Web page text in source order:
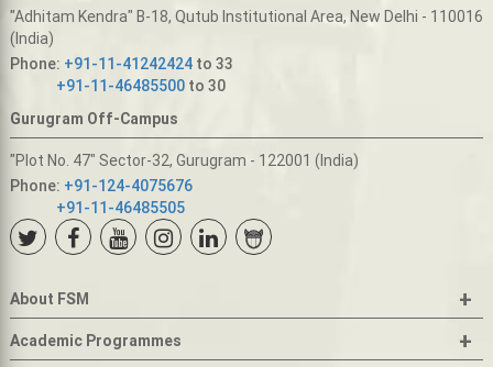
"Adhitam Kendra" B-18, Qutub Institutional Area, New Delhi - 110016
(India)
Phone: +91-11-41242424to 33
+91-11-46485500to 30
Gurugram Off-Campus
"Plot No. 47" Sector-32, Gurugram - 122001 (India)
Phone: +91-124-4075676
+91-11-46485505
About FSM +
Academic Programmes +